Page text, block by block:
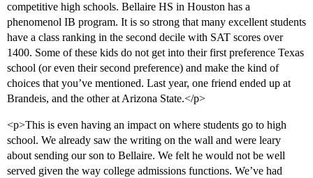
competitive high schools. Bellaire HS in Houston has a
phenomenol IB program. It is so strong that many excellent students
have a class ranking in the second decile with SAT scores over
1400. Some of these kids do not get into their first preference Texas
school (or even their second preference) and make the kind of
choices that you’ve mentioned. Last year, one friend ended up at
Brandeis, and the other at Arizona State.</p>
<p>This is even having an impact on where students go to high
school. We already saw the writing on the wall and were leary
about sending our son to Bellaire. We felt he would not be well
served given the way college admissions functions. We’ve had